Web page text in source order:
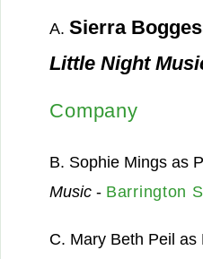
A. Sierra
Little Night
Company
B. Sophie Mings as
Music- Barrington
C. Mary Beth Peil